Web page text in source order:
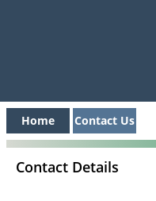
Home Contact Us
Contact Details